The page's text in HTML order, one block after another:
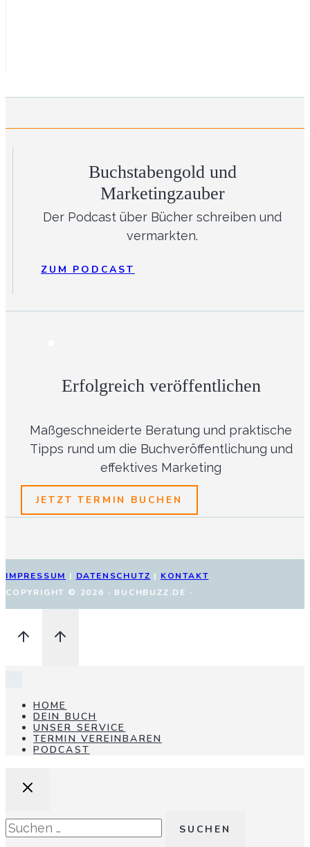
Buchstabengold und
Marketingzauber
Der Podcast über Bücher schreiben und
vermarkten.
ZUM PODCAST
Erfolgreich veröffentlichen
Maßgeschneiderte Beratung und praktische
Tipps rund um die Buchveröffentlichung und
effektives Marketing
JETZT TERMIN BUCHEN
IMPRESSUM | DATENSCHUTZ | KONTAKT
COPYRIGHT © 2026 · BUCHBUZZ.DE ·
HOME
DEIN BUCH
UNSER SERVICE
TERMIN VEREINBAREN
PODCAST
Suchen
nach: